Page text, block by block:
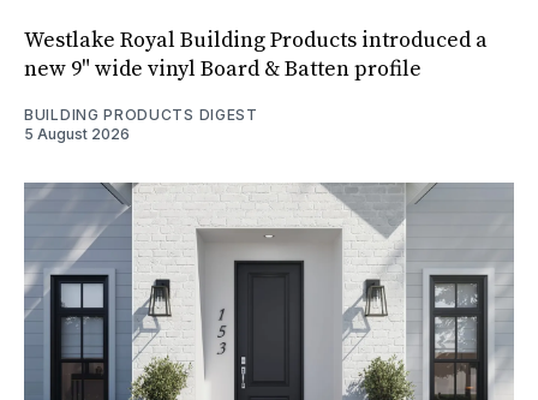
Westlake Royal Building Products introduced a
new 9" wide vinyl Board & Batten profile
BUILDING PRODUCTS DIGEST
5 August 2026